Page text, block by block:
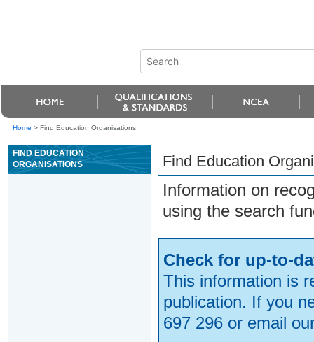
Home > Find Education Organisations
FIND EDUCATION
ORGANISATIONS
Find Education
Information on
using the search
Check for up-to-
This information is
publication. If you
697 296 or email